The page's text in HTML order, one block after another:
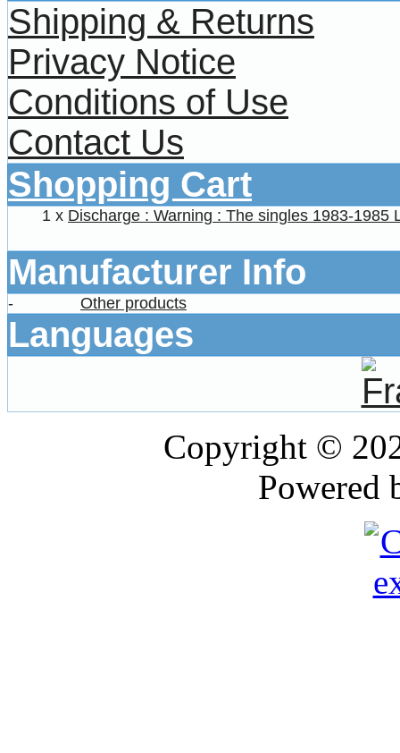
Shipping & Returns
Privacy Notice
Conditions of Use
Contact Us
Shopping Cart
1 x Discharge : Warning : The singles 1983-1985
Manufacturer Info
- Other products
Languages
Copyright ©
Powered